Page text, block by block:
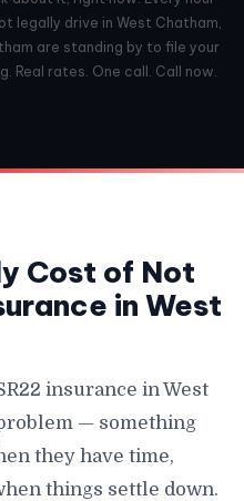
legally drive in West Chatham,
are standing by to file your
Real rates. One call. Call now.
Cost of Not
in West
insurance in West
— something
they have time,
things settle down.